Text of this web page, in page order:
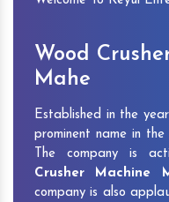
Wood
Mahe
Established in the
prominent name in
The company is
Crusher Machine
company is also